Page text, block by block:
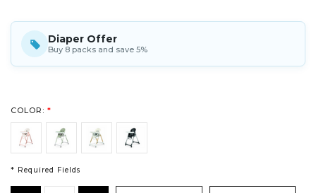
Diaper Offer
Buy 8 packs and save 5%
COLOR: *
* Required Fields